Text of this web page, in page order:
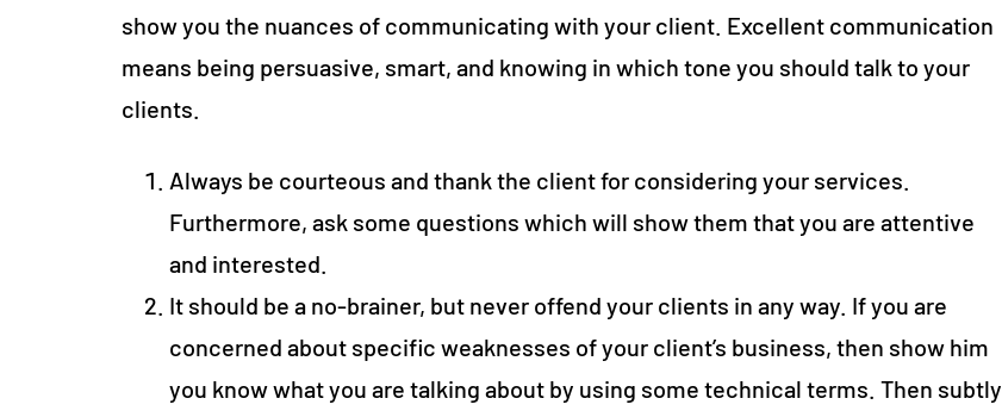
show you the nuances of communicating with your client. Excellent communication
means being persuasive, smart, and knowing in which tone you should talk to your
clients.
Always be courteous and thank the client for considering your services.
Furthermore, ask some questions which will show them that you are attentive
and interested.
It should be a no-brainer, but never offend your clients in any way. If you are
concerned about specific weaknesses of your client’s business, then show him
you know what you are talking about by using some technical terms. Then subtly